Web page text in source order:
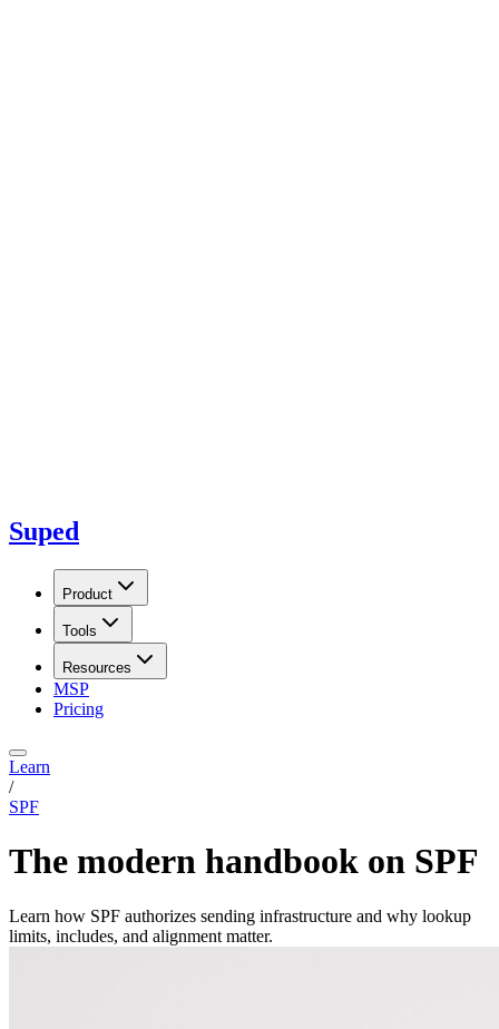
Suped
Product
Tools
Resources
MSP
Pricing
Learn
/
SPF
The modern handbook on SPF
Learn how SPF authorizes sending infrastructure and why lookup
limits, includes, and alignment matter.